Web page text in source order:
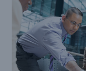
Programs
Certificates
Strategic